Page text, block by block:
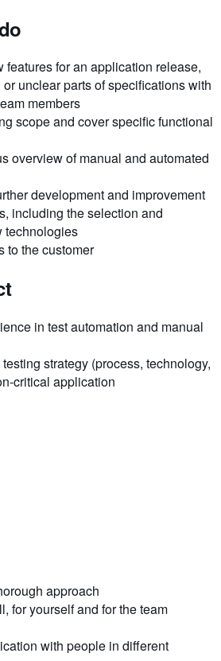
features for an application release,
unclear parts of specifications with
members
scope and cover specific functional
overview of manual and automated
development and improvement
including the selection and
technologies
to the customer
in test automation and manual
strategy (process, technology,
critical application
approach
for yourself and for the team
with people in different